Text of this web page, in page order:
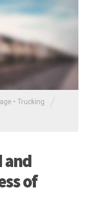
• Trucking
and
of